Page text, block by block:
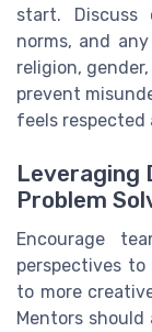
start. Discuss
norms, and
religion,
prevent
feels respected
Leveraging
Problem
Encourage
perspectives
to more
Mentors